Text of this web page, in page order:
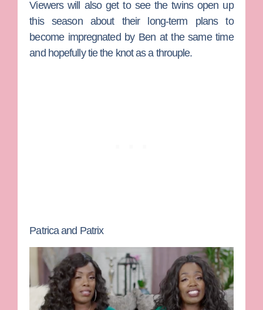
Viewers will also get to see the twins open up
this season about their long-term plans to
become impregnated by Ben at the same time
and hopefully tie the knot as a throuple.
Patrica and Patrix